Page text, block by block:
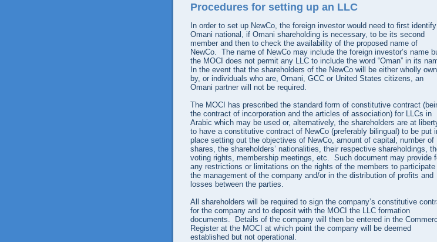
Procedures for setting up an LLC
In order to set up NewCo, the foreign investor would need to first
Omani national, if Omani shareholding is necessary, to be its second
member and then to check the availability of the proposed name of
NewCo. The name of NewCo may include the foreign investor’s name
the MOCI does not permit any LLC to include the word “Oman” in its
In the event that the shareholders of the NewCo will be either wholly
by, or individuals who are, Omani, GCC or United States citizens, an
Omani partner will not be required.
The MOCI has prescribed the standard form of constitutive contract
the contract of incorporation and the articles of association) for LLCs in
Arabic which may be used or, alternatively, the shareholders are at
to have a constitutive contract of NewCo (preferably bilingual) to be put
place setting out the objectives of NewCo, amount of capital, number of
shares, the shareholders’ nationalities, their respective shareholdings,
voting rights, membership meetings, etc. Such document may provide
any restrictions or limitations on the rights of the members to participate
the management of the company and/or in the distribution of profits and
losses between the parties.
All shareholders will be required to sign the company’s constitutive
for the company and to deposit with the MOCI the LLC formation
documents. Details of the company will then be entered in the
Register at the MOCI at which point the company will be deemed
established but not operational.